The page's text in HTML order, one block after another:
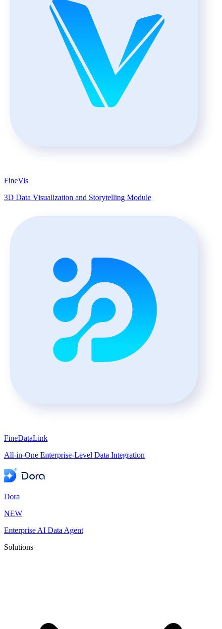
FineVis
3D Data Visualization and Storytelling Module
FineDataLink
All-in-One Enterprise-Level Data Integration
Dora
NEW
Enterprise AI Data Agent
Solutions